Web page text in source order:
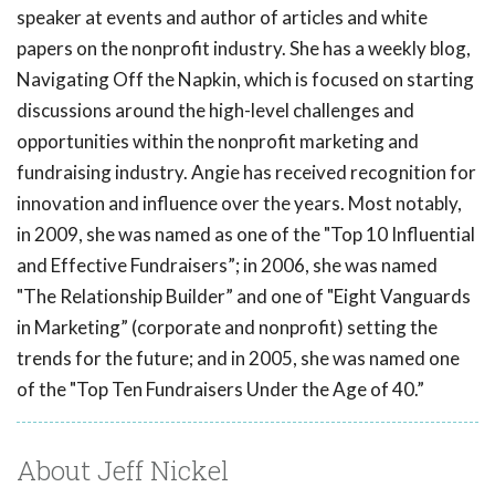
speaker at events and author of articles and white
papers on the nonprofit industry. She has a weekly blog,
Navigating Off the Napkin, which is focused on starting
discussions around the high-level challenges and
opportunities within the nonprofit marketing and
fundraising industry. Angie has received recognition for
innovation and influence over the years. Most notably,
in 2009, she was named as one of the "Top 10 Influential
and Effective Fundraisers”; in 2006, she was named
"The Relationship Builder” and one of "Eight Vanguards
in Marketing” (corporate and nonprofit) setting the
trends for the future; and in 2005, she was named one
of the "Top Ten Fundraisers Under the Age of 40.”
About Jeff Nickel